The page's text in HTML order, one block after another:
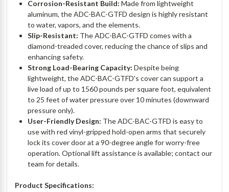
Corrosion-Resistant Build:Made from lightweight
aluminum, the ADC-BAC-GTFD design is highly resistant
to water, vapors, and the elements.
Slip-Resistant: The ADC-BAC-GTFD comes with a
diamond-treaded cover, reducing the chance of slips and
enhancing safety.
Strong Load-Bearing Capacity: Despite being
lightweight, the ADC-BAC-GTFD's cover can support a
live load of up to 1560 pounds per square foot, equivalent
to 25 feet of water pressure over 10 minutes (downward
pressure only).
User-Friendly Design: The ADC-BAC-GTFD is easy to
use with red vinyl-gripped hold-open arms that securely
lock its cover door at a 90-degree angle for worry-free
operation. Optional lift assistance is available; contact our
team for details.
Product Specifications: